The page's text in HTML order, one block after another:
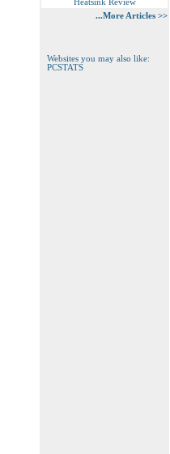
Heatsink Review
...More Articles >>
Websites you may also like:
PCSTATS